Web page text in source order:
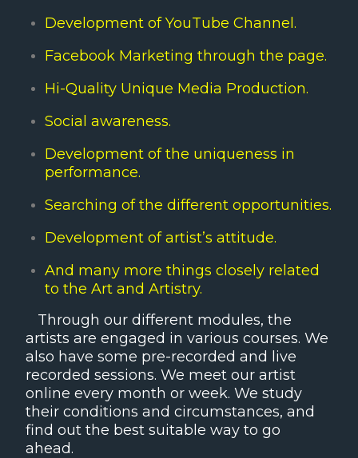
Development of YouTube Channel.
Facebook Marketing through the page.
Hi-Quality Unique Media Production.
Social awareness.
Development of the uniqueness in
performance.
Searching of the different opportunities.
Development of artist’s attitude.
And many more things closely related
to the Art and Artistry.
Through our different modules, the
artists are engaged in various courses. We
also have some pre-recorded and live
recorded sessions. We meet our artist
online every month or week. We study
their conditions and circumstances, and
find out the best suitable way to go
ahead.